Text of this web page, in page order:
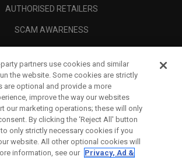
AUTHORISED RETAILERS
SCAM AWARENESS
CORPORATE
LEGAL
partners use cookies and similar
the website. Some cookies are strictly
are optional and provide a more
improve the way our websites
our marketing operations; these will only
By clicking the ‘Reject All' button
only strictly necessary cookies if you
website. All other optional cookies will
information, see our Privacy, Ad &